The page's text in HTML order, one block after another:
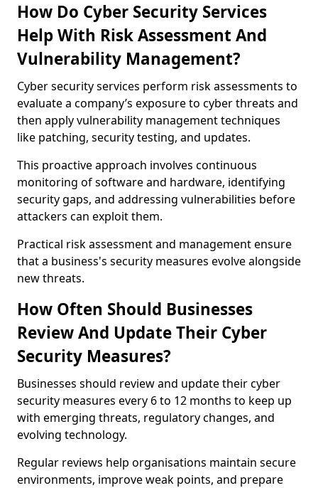
How Do Cyber Security Services
Help With Risk Assessment And
Vulnerability Management?
Cyber security services perform risk assessments to
evaluate a company’s exposure to cyber threats and
then apply vulnerability management techniques
like patching, security testing, and updates.
This proactive approach involves continuous
monitoring of software and hardware, identifying
security gaps, and addressing vulnerabilities before
attackers can exploit them.
Practical risk assessment and management ensure
that a business's security measures evolve alongside
new threats.
How Often Should Businesses
Review And Update Their Cyber
Security Measures?
Businesses should review and update their cyber
security measures every 6 to 12 months to keep up
with emerging threats, regulatory changes, and
evolving technology.
Regular reviews help organisations maintain secure
environments, improve weak points, and prepare